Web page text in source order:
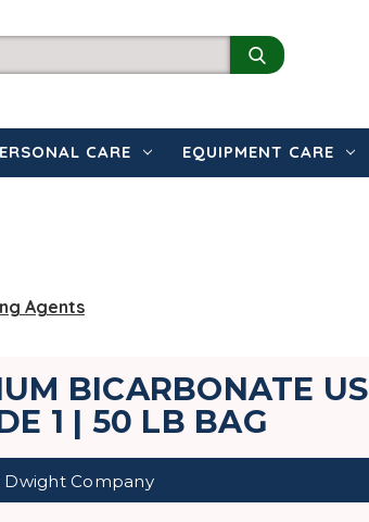
CARE EQUIPMENT CARE
Agents
BICARBONATE
1 | 50 LB BAG
Dwight Company